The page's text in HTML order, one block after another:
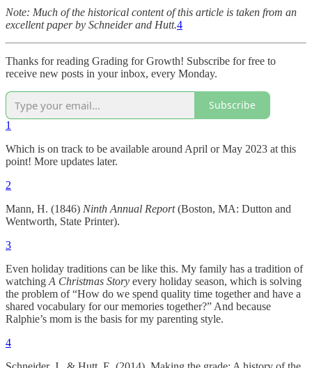
Note: Much of the historical content of this article is taken from an
excellent paper by Schneider and Hutt.4
Thanks for reading Grading for Growth! Subscribe for free to
receive new posts in your inbox, every Monday.
Subscribe
1
Which is on track to be available around April or May 2023 at this
point! More updates later.
2
Mann, H. (1846) Ninth Annual Report(Boston, MA: Dutton and
Wentworth, State Printer).
3
Even holiday traditions can be like this. My family has a tradition of
watching A Christmas Story every holiday season, which is solving
the problem of “How do we spend quality time together and have a
shared vocabulary for our memories together?” And because
Ralphie’s mom is the basis for my parenting style.
4